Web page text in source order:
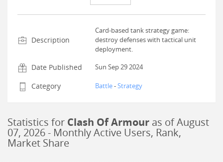
Description
Card-based tank strategy game:
destroy defenses with tactical unit
deployment.
Date Published Sun Sep 29 2024
Category Battle-Strategy
Statistics for Clash Of Armour as ofAugust
07, 2026- Monthly Active Users, Rank,
Market Share